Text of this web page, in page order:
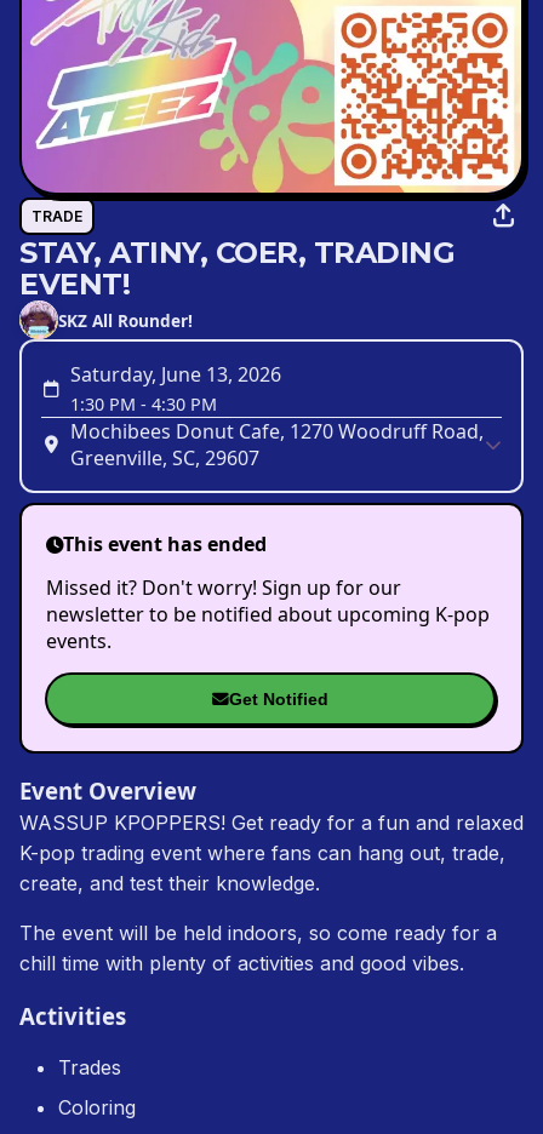
TRADE
STAY, ATINY, COER, TRADING
EVENT!
SKZ All Rounder!
Saturday, June 13, 2026
1:30 PM - 4:30 PM
Mochibees Donut Cafe, 1270 Woodruff Road,
Greenville, SC, 29607
This event has ended
Missed it? Don't worry! Sign up for our
newsletter to be notified about upcoming K-pop
events.
Get Notified
Event Overview
WASSUP KPOPPERS! Get ready for a fun and relaxed
K-pop trading event where fans can hang out, trade,
create, and test their knowledge.
The event will be held indoors, so come ready for a
chill time with plenty of activities and good vibes.
Activities
Trades
Coloring